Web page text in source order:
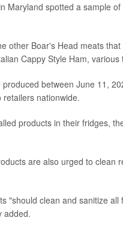
Maryland spotted a sample
other Boar's Head meats
Cappy Style Ham,
between June 11,
nationwide.
products in their fridges,
are also urged to clean
"should clean and sanitize
added.